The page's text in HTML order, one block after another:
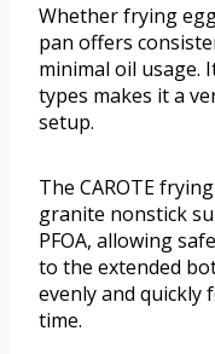
Whether frying
pan offers
minimal oil usage.
types makes it a
setup.
The CAROTE
granite nonstick
PFOA, allowing
to the extended
evenly and quickly
time.